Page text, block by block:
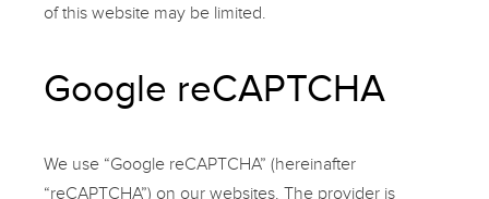
of this website may be limited.
Google reCAPTCHA
We use “Google reCAPTCHA” (hereinafter
“reCAPTCHA”) on our websites. The provider is